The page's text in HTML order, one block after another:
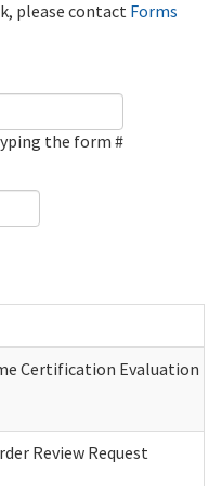
please contact Forms
the form #
Certification Evaluation
Review Request